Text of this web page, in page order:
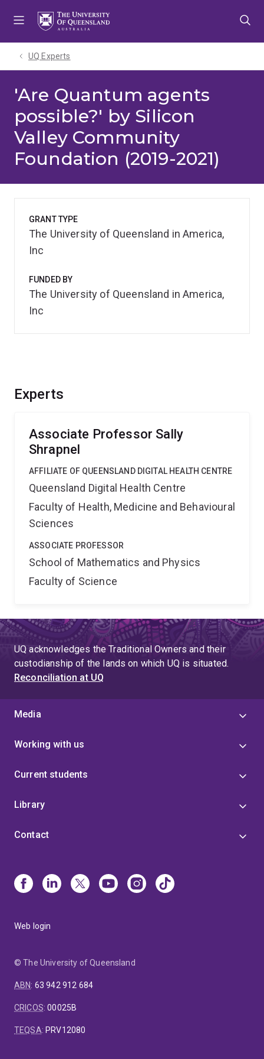
UQ Experts
'Are Quantum agents
possible?' by Silicon
Valley Community
Foundation (2019-2021)
Experts
Associate Professor Sally
Shrapnel
AFFILIATE OF QUEENSLAND DIGITAL HEALTH CENTRE
Queensland Digital Health Centre
Faculty of Health, Medicine and Behavioural
Sciences
ASSOCIATE PROFESSOR
School of Mathematics and Physics
Faculty of Science
GRANT TYPE
The University of Queensland in America,
Inc
FUNDED BY
The University of Queensland in America,
Inc
UQ acknowledges the Traditional Owners and their
custodianship of the lands on which UQ is situated.
Reconciliation at UQ
Media
Working with us
Current students
Library
Contact
Web login
© The University of Queensland
ABN: 63 942 912 684
CRICOS:00025B
TEQSA: PRV12080